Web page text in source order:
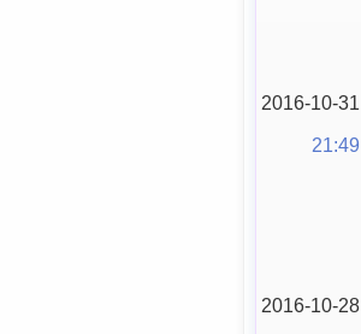
2016-10-31
21:49
2016-10-28